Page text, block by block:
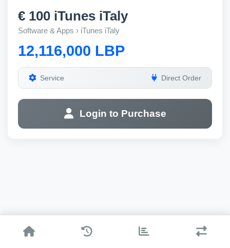
€ 100 iTunes iTaly
Software & Apps › iTunes iTaly
12,116,000 LBP
Service Direct Order
Login to Purchase